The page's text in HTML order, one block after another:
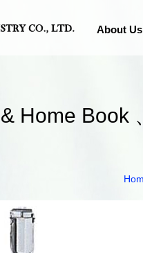
About Us
Home Book